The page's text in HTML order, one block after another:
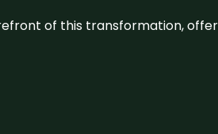
of this transformation,